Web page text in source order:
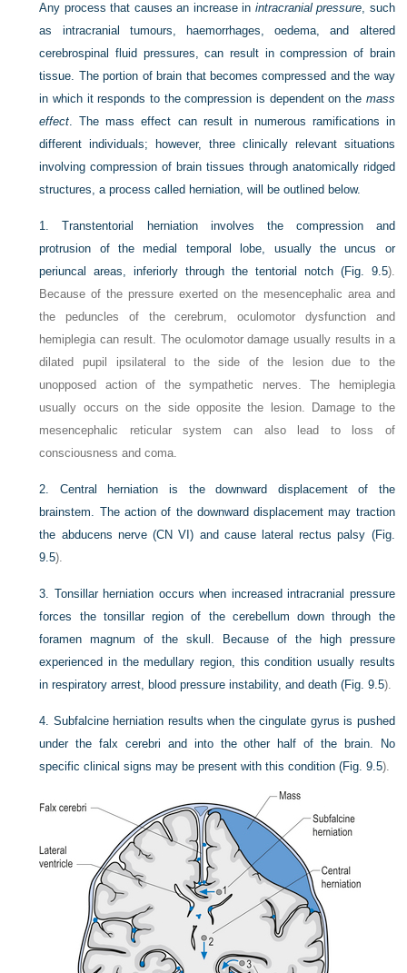
Any process that causes an increase in intracranial pressure, such
as intracranial tumours, haemorrhages, oedema, and altered
cerebrospinal fluid pressures, can result in compression of brain
tissue. The portion of brain that becomes compressed and the way
in which it responds to the compression is dependent on the mass
effect. The mass effect can result in numerous ramifications in
different individuals; however, three clinically relevant situations
involving compression of brain tissues through anatomically ridged
structures, a process called herniation, will be outlined below.
1.Transtentorial herniation involves the compression and
protrusion of the medial temporal lobe, usually the uncus or
periuncal areas, inferiorly through the tentorial notch (Fig. 9.5).
Because of the pressure exerted on the mesencephalic area and
the peduncles of the cerebrum, oculomotor dysfunction and
hemiplegia can result. The oculomotor damage usually results in a
dilated pupil ipsilateral to the side of the lesion due to the
unopposed action of the sympathetic nerves. The hemiplegia
usually occurs on the side opposite the lesion. Damage to the
mesencephalic reticular system can also lead to loss of
consciousness and coma.
2. Central herniation is the downward displacement of the
brainstem. The action of the downward displacement may traction
the abducens nerve (CN VI) and cause lateral rectus palsy (Fig.
9.5).
3. Tonsillar herniation occurs when increased intracranial pressure
forces the tonsillar region of the cerebellum down through the
foramen magnum of the skull. Because of the high pressure
experienced in the medullary region, this condition usually results
in respiratory arrest, blood pressure instability, and death (Fig. 9.5).
4. Subfalcine herniation results when the cingulate gyrus is pushed
under the falx cerebri and into the other half of the brain. No
specific clinical signs may be present with this condition (Fig. 9.5).